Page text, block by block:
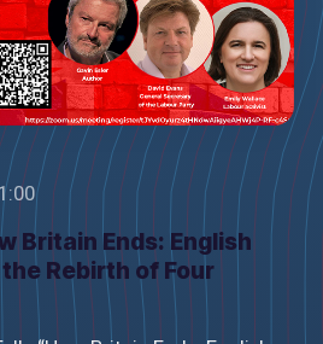
Britain Ends: English
Rebirth of Four